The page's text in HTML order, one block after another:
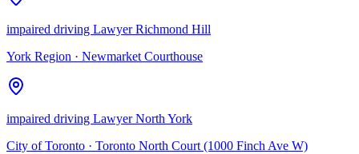
impaired driving Lawyer Richmond Hill
York Region · Newmarket Courthouse
impaired driving Lawyer North York
City of Toronto · Toronto North Court (1000 Finch Ave W)